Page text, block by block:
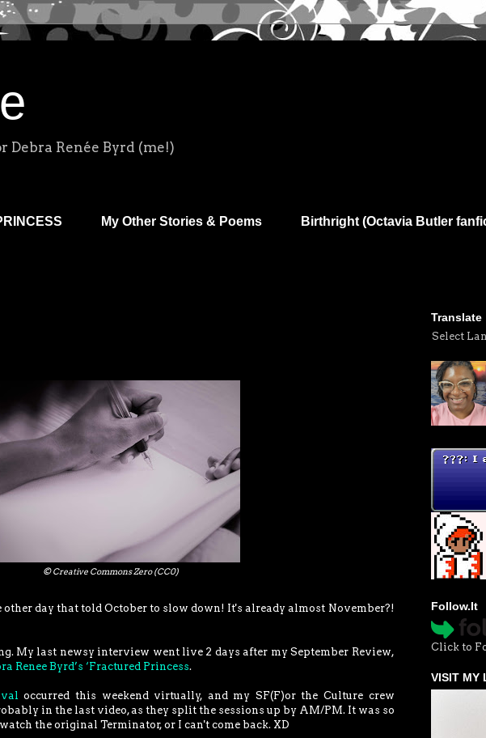
Renée Byrd (me!)
My Other Stories & Poems Birthright (Octavia Butler
© Creative Commons Zero (CC0)
other day that told October to slow down! It's already almost November?!
My last newsy interview went live 2 days after my September Review,
Renee Byrd’s ‘Fractured Princess.
occurred this weekend virtually, and my SF(F)or the Culture crew
in the last video, as they split the sessions up by AM/PM. It was so
the original Terminator, or I can't come back. XD
Translate
Select
Follow.It
Click to
VISIT MY